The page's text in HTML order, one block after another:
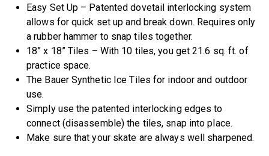
Easy Set Up – Patented dovetail interlocking system
allows for quick set up and break down. Requires only
a rubber hammer to snap tiles together.
18” x 18” Tiles – With 10 tiles, you get 21.6 sq. ft. of
practice space.
The Bauer Synthetic Ice Tiles for indoor and outdoor
use.
Simply use the patented interlocking edges to
connect (disassemble) the tiles, snap into place.
Make sure that your skate are always well sharpened.